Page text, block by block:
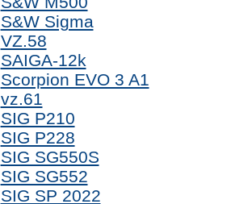
S&W Sigma
VZ.58
SAIGA-12k
Scorpion EVO 3 A1
vz.61
SIG P210
SIG P228
SIG SG550S
SIG SG552
SIG SP 2022